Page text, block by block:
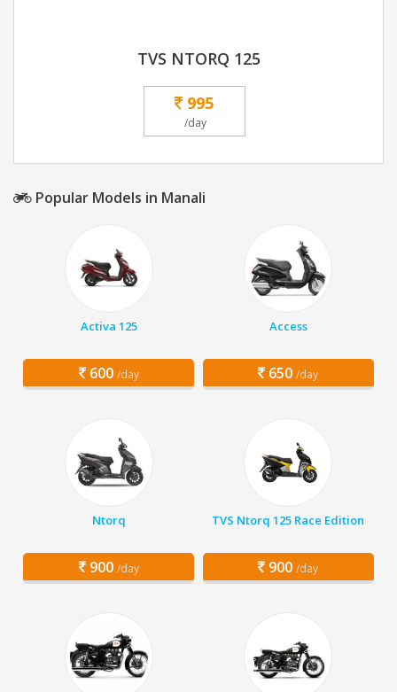
TVS NTORQ 125
995
/day
Popular Models in Manali
Activa 125
600 /day
Access
650 /day
Ntorq
900 /day
TVS Ntorq 125 Race Edition
900 /day